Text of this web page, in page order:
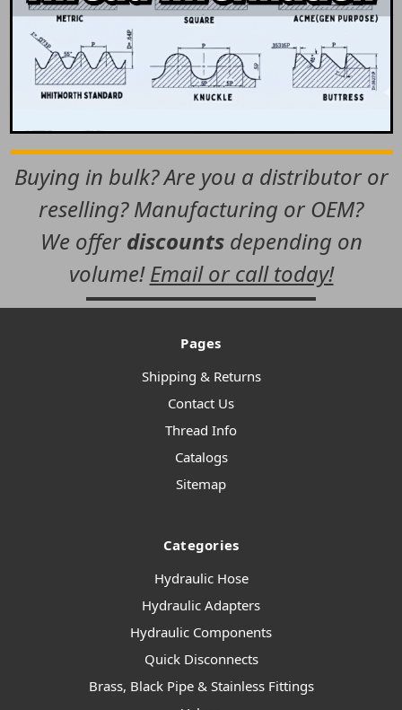
Buying in bulk? Are you a distributor or
reselling? Manufacturing or OEM?
We offer discountsdepending on
volume!Email or call today!
Pages
Shipping & Returns
Contact Us
Thread Info
Catalogs
Sitemap
Categories
Hydraulic Hose
Hydraulic Adapters
Hydraulic Components
Quick Disconnects
Brass, Black Pipe & Stainless Fittings